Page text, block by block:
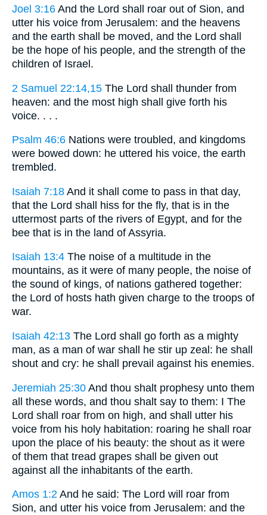
Joel 3:16 And the Lord shall roar out of Sion, and
utter his voice from Jerusalem: and the heavens
and the earth shall be moved, and the Lord shall
be the hope of his people, and the strength of the
children of Israel.
2 Samuel 22:14,15 The Lord shall thunder from
heaven: and the most high shall give forth his
voice. . . .
Psalm 46:6 Nations were troubled, and kingdoms
were bowed down: he uttered his voice, the earth
trembled.
Isaiah 7:18 And it shall come to pass in that day,
that the Lord shall hiss for the fly, that is in the
uttermost parts of the rivers of Egypt, and for the
bee that is in the land of Assyria.
Isaiah 13:4 The noise of a multitude in the
mountains, as it were of many people, the noise of
the sound of kings, of nations gathered together:
the Lord of hosts hath given charge to the troops of
war.
Isaiah 42:13 The Lord shall go forth as a mighty
man, as a man of war shall he stir up zeal: he shall
shout and cry: he shall prevail against his enemies.
Jeremiah 25:30 And thou shalt prophesy unto them
all these words, and thou shalt say to them: I The
Lord shall roar from on high, and shall utter his
voice from his holy habitation: roaring he shall roar
upon the place of his beauty: the shout as it were
of them that tread grapes shall be given out
against all the inhabitants of the earth.
Amos 1:2 And he said: The Lord will roar from
Sion, and utter his voice from Jerusalem: and the